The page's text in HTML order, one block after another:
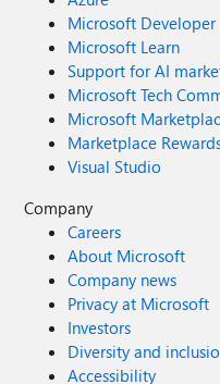
Microsoft Developer
Microsoft Learn
Support for AI
Microsoft Tech
Microsoft
Marketplace
Visual Studio
Company
Careers
About Microsoft
Company news
Privacy at Microsoft
Investors
Diversity and
Accessibility